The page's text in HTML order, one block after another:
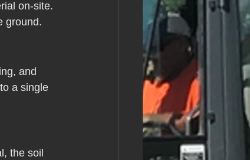
on-site.
ground.
and
a single
the soil